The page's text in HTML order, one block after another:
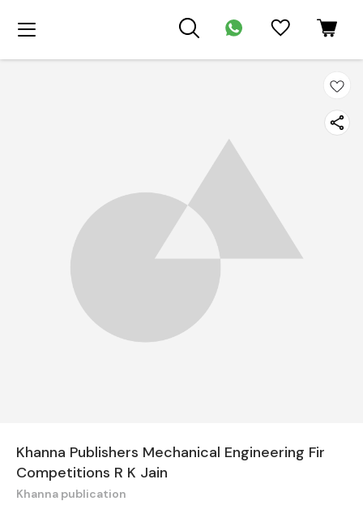
Khanna Publishers Mechanical Engineering Fir
Competitions R K Jain
Khanna publication